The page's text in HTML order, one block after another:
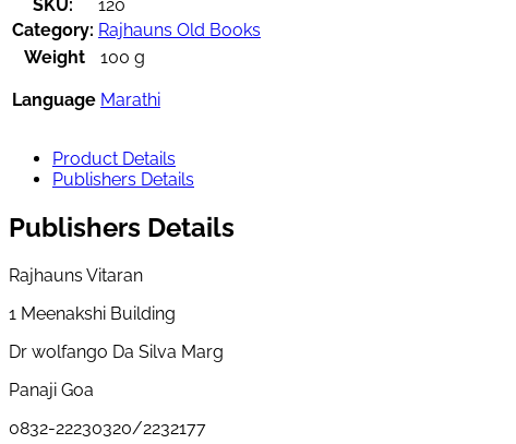
SKU:
120
Category: Rajhauns Old Books
Weight
100 g
Language Marathi
Product Details
Publishers Details
Publishers Details
Rajhauns Vitaran
1 Meenakshi Building
Dr wolfango Da Silva Marg
Panaji Goa
0832-22230320/2232177